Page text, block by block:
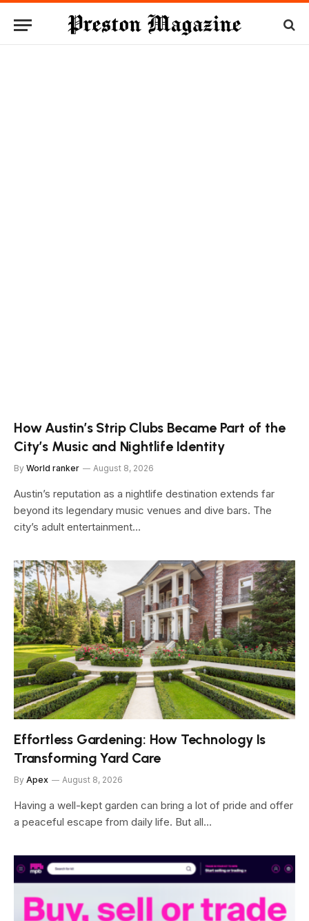
How Austin’s Strip Clubs Became Part of the
City’s Music and Nightlife Identity
By World ranker August 8, 2026
Austin’s reputation as a nightlife destination extends far
beyond its legendary music venues and dive bars. The
city’s adult entertainment…
Effortless Gardening: How Technology Is
Transforming Yard Care
By Apex August 8, 2026
Having a well-kept garden can bring a lot of pride and offer
a peaceful escape from daily life. But all…